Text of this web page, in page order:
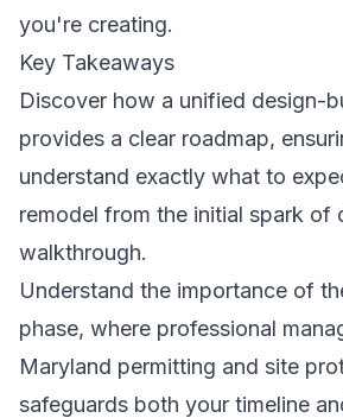
you're creating.
Key Takeaways
Discover how a unified design-
provides a clear roadmap,
understand exactly what to
remodel from the initial spark of
walkthrough.
Understand the importance of
phase, where professional
Maryland permitting and site
safeguards both your timeline